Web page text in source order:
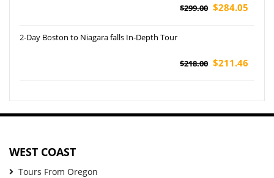
$299.00 $284.05
2-Day Boston to Niagara falls In-Depth Tour
$218.00 $211.46
WEST COAST
Tours From Oregon